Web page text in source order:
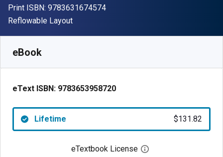
Print ISBN: 9783631674574"ISBN-13 9783631674574"
Format
Reflowable Layout
eBook
eText ISBN: 9783653958720
Lifetime $131.82
eTextbook License Open digital license